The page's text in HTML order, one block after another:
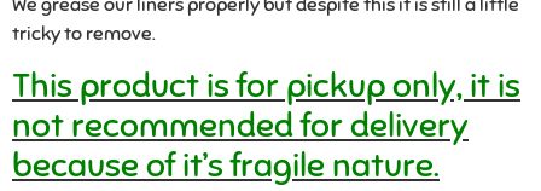
We grease our liners properly but despite this it is still a little
tricky to remove.
This product is for pickup only, it is
not recommended for delivery
because of it’s fragile nature.